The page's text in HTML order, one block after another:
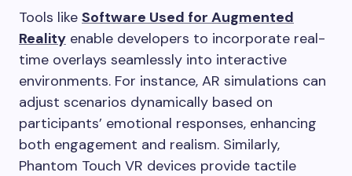
Tools like Software Used for Augmented
Reality enable developers to incorporate real-
time overlays seamlessly into interactive
environments. For instance, AR simulations can
adjust scenarios dynamically based on
participants’ emotional responses, enhancing
both engagement and realism. Similarly,
Phantom Touch VR devices provide tactile